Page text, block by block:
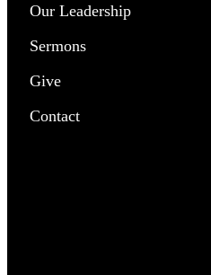
Our Leadership
Sermons
Give
Contact